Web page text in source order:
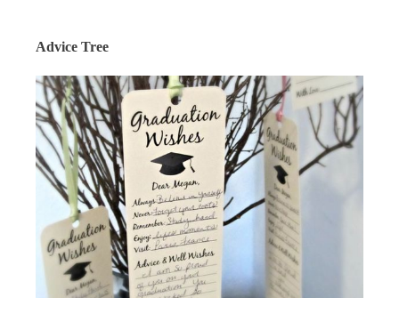
Advice Tree